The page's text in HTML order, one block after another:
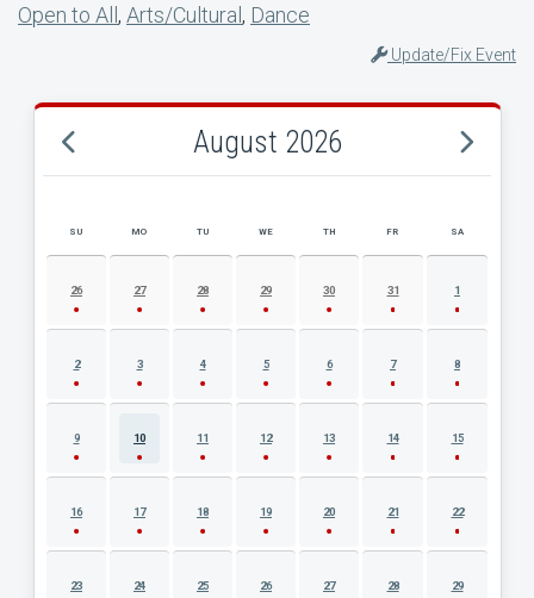
Open to All, Arts/Cultural, Dance
Update/Fix Event
August 2026
AUGUST 2026 EVENT CALENDAR
SU MO TU WE TH FR SA
26 27 28 29 30 31 1
2 3 4 5 6 7 8
9 10 11 12 13 14 15
16 17 18 19 20 21 22
23 24 25 26 27 28 29